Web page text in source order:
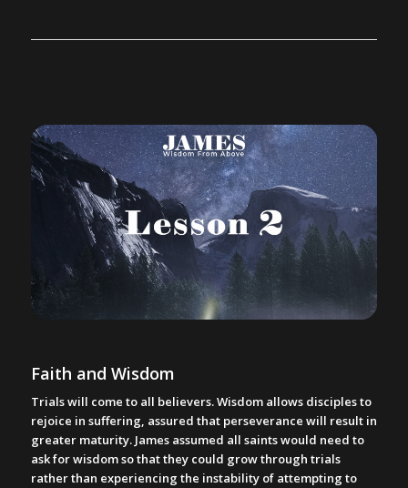
Faith and Wisdom
Trials will come to all believers. Wisdom allows disciples to
rejoice in suffering, assured that perseverance will result in
greater maturity. James assumed all saints would need to
ask for wisdom so that they could grow through trials
rather than experiencing the instability of attempting to